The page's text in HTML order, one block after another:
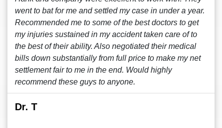
went to bat for me and settled my case in under a year.
Recommended me to some of the best doctors to get
my injuries sustained in my accident taken care of to
the best of their ability. Also negotiated their medical
bills down substantially from full price to make my net
settlement fair to me in the end. Would highly
recommend these guys to anyone.
Dr. T